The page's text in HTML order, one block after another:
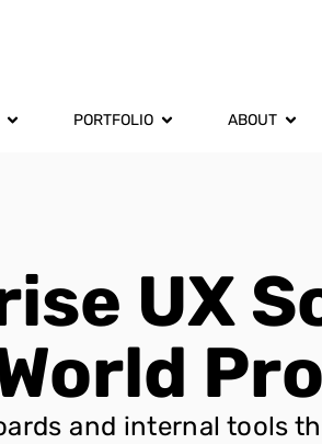
PORTFOLIO ABOUT
UX
and internal tools